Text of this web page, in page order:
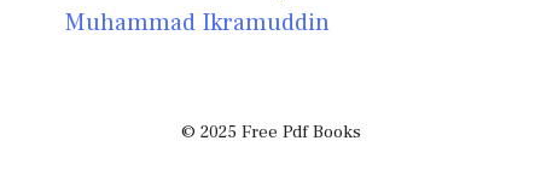
Muhammad Ikramuddin
© 2025 Free Pdf Books